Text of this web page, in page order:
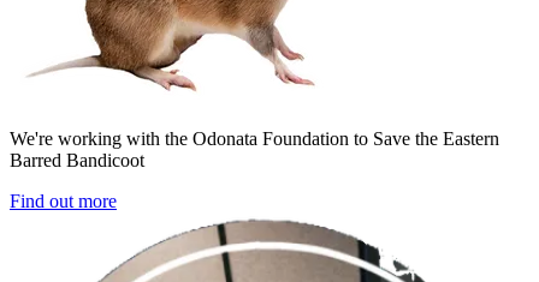
We're working with the Odonata Foundation to Save the Eastern
Barred Bandicoot
Find out more